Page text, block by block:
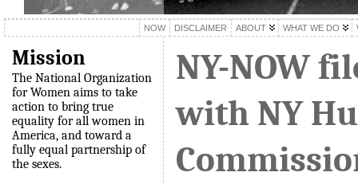
NOW DISCLAIMER ABOUT WHAT WE DO
Mission
The National Organization
for Women aims to take
action to bring true
equality for all women in
America, and toward a
fully equal partnership of
the sexes.
NY-NOW
with NY